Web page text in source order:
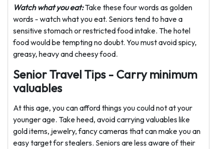
Watch what you eat:Take these four words as golden
words - watch what you eat. Seniors tend to have a
sensitive stomach or restricted food intake. The hotel
food would be tempting no doubt. You must avoid spicy,
greasy, heavy and cheesy food.
Senior Travel Tips - Carry minimum
valuables
At this age, you can afford things you could not at your
younger age. Take heed, avoid carrying valuables like
gold items, jewelry, fancy cameras that can make you an
easy target for stealers. Seniors are less aware of their